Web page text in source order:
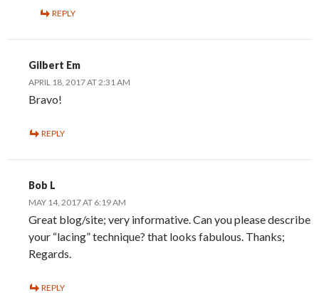
REPLY
Gilbert Em
APRIL 18, 2017 AT 2:31 AM
Bravo!
REPLY
Bob L
MAY 14, 2017 AT 6:19 AM
Great blog/site; very informative. Can you please describe
your “lacing” technique? that looks fabulous. Thanks;
Regards.
REPLY